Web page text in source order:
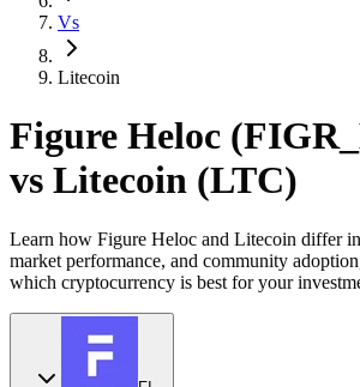
Vs
Litecoin
Figure Heloc
vs Litecoin (LTC)
Learn how Figure Heloc and Litecoin differ
market performance, and community
which cryptocurrency is best for your